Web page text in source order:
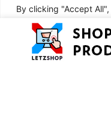
By clicking "Accept
Customise